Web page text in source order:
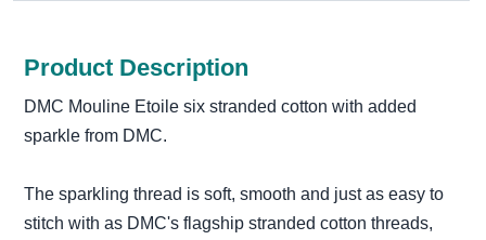
Product Description
DMC Mouline Etoile six stranded cotton with added
sparkle from DMC.
The sparkling thread is soft, smooth and just as easy to
stitch with as DMC's flagship stranded cotton threads,